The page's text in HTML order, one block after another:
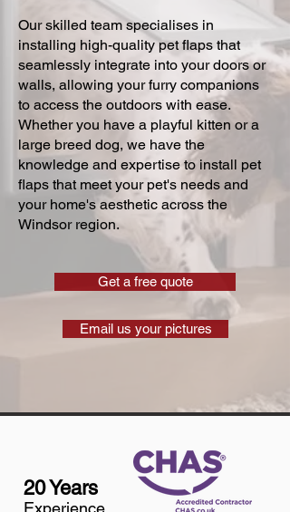
Our skilled team specialises in
installing high-quality pet flaps that
seamlessly integrate into your doors or
walls, allowing your furry companions
to access the outdoors with ease.
Whether you have a playful kitten or a
large breed dog, we have the
knowledge and expertise to install pet
flaps that meet your pet's needs and
your home's aesthetic across the
Windsor region.
Get a free quote
Email us your pictures
20 Years
Experience